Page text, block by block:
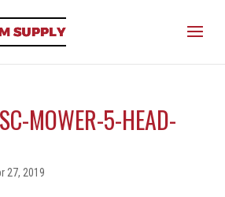
MOWER-5-HEAD-
27, 2019